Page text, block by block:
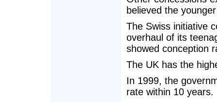
believed the
The Swiss initiative
overhaul of its
showed conception
The UK has the
In 1999, the
rate within 10 years.